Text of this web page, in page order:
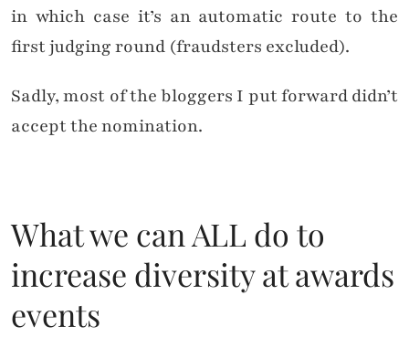
in which case it’s an automatic route to the
first judging round (fraudsters excluded).
Sadly, most of the bloggers I put forward didn’t
accept the nomination.
What we can ALL do to
increase diversity at awards
events